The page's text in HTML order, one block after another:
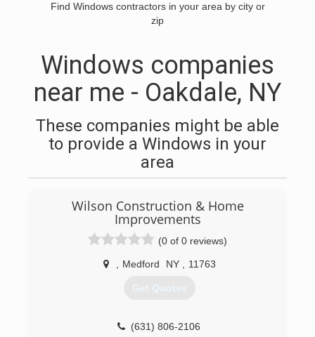
Find Windows contractors in your area by city or
zip
Windows companies
near me - Oakdale, NY
These companies might be able
to provide a Windows in your
area
Wilson Construction & Home
Improvements
(0 of 0 reviews)
Medford NY 11763
Get Quotes
(631) 806-2106